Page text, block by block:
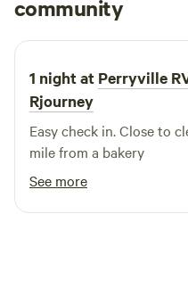
Yogi Bear! Our welcoming,
that there’s always
themed events and
your family will never
Jellystone Park. Come
relaxation and adventure!
community
March 2026
1 night at Perryville
Rjourney
Easy check in. Close to
mile from a bakery
See more